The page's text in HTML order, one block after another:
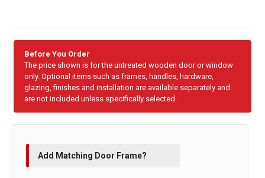
Before You Order
The price shown is for the untreated wooden door or window
only. Optional items such as frames, handles, hardware,
glazing, finishes and installation are available separately and
are not included unless specifically selected.
Add Matching Door Frame?